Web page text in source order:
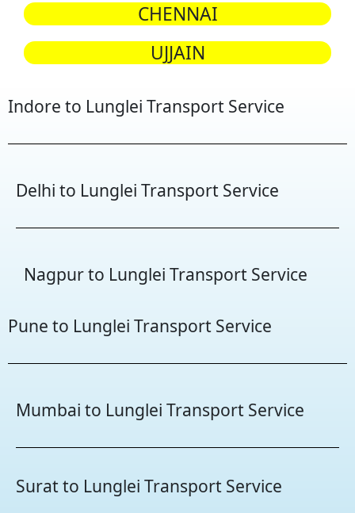
CHENNAI
UJJAIN
Indore to Lunglei Transport Service
Delhi to Lunglei Transport Service
Nagpur to Lunglei Transport Service
Pune to Lunglei Transport Service
Mumbai to Lunglei Transport Service
Surat to Lunglei Transport Service